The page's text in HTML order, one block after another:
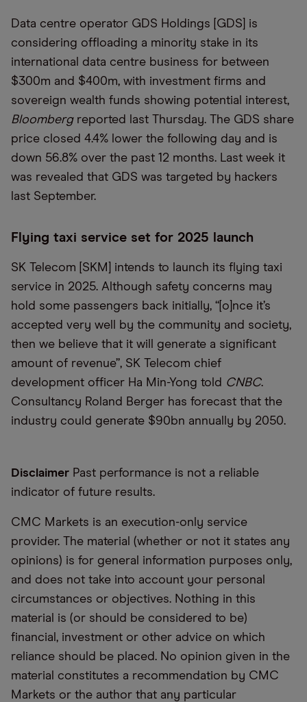
Data centre operator GDS Holdings [GDS] is
considering offloading a minority stake in its
international data centre business for between
$300m and $400m, with investment firms and
sovereign wealth funds showing potential interest,
Bloombergreported last Thursday. The GDS share
price closed 4.4% lower the following day and is
down 56.8% over the past 12 months. Last week it
was revealed that GDS was targeted by hackers
last September.
Flying taxi service set for 2025 launch
SK Telecom [SKM] intends to launch its flying taxi
service in 2025. Although safety concerns may
hold some passengers back initially, “[o]nce it’s
accepted very well by the community and society,
then we believe that it will generate a significant
amount of revenue”, SK Telecom chief
development officer Ha Min-Yong told CNBC.
Consultancy Roland Berger has forecast that the
industry could generate $90bn annually by 2050.
Disclaimer Past performance is not a reliable
indicator of future results.
CMC Markets is an execution-only service
provider. The material (whether or not it states any
opinions) is for general information purposes only,
and does not take into account your personal
circumstances or objectives. Nothing in this
material is (or should be considered to be)
financial, investment or other advice on which
reliance should be placed. No opinion given in the
material constitutes a recommendation by CMC
Markets or the author that any particular